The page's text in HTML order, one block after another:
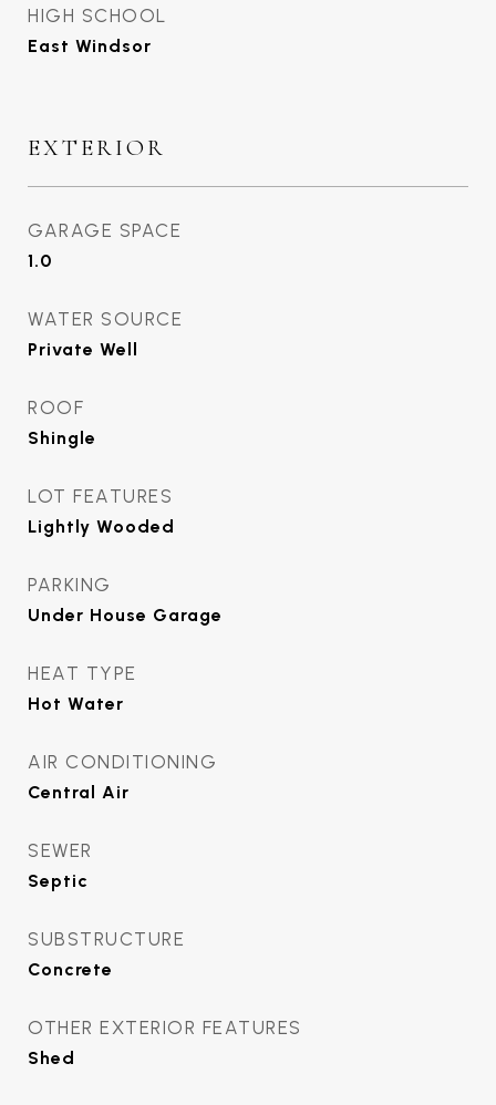
HIGH SCHOOL
East Windsor
EXTERIOR
GARAGE SPACE
1.0
WATER SOURCE
Private Well
ROOF
Shingle
LOT FEATURES
Lightly Wooded
PARKING
Under House Garage
HEAT TYPE
Hot Water
AIR CONDITIONING
Central Air
SEWER
Septic
SUBSTRUCTURE
Concrete
OTHER EXTERIOR FEATURES
Shed